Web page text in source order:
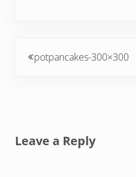
potpancakes-300×300
Leave a Reply